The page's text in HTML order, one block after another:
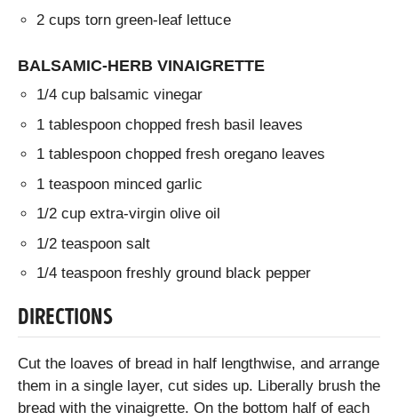
2 cups torn green-leaf lettuce
BALSAMIC-HERB VINAIGRETTE
1/4 cup balsamic vinegar
1 tablespoon chopped fresh basil leaves
1 tablespoon chopped fresh oregano leaves
1 teaspoon minced garlic
1/2 cup extra-virgin olive oil
1/2 teaspoon salt
1/4 teaspoon freshly ground black pepper
DIRECTIONS
Cut the loaves of bread in half lengthwise, and arrange
them in a single layer, cut sides up. Liberally brush the
bread with the vinaigrette. On the bottom half of each